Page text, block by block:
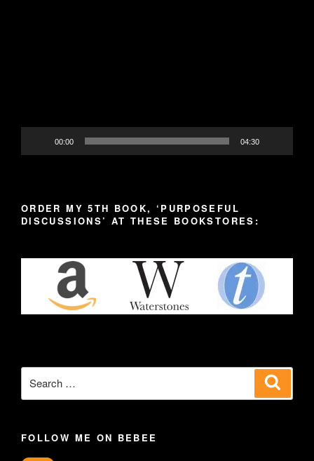
00:00 04:30
ORDER MY 5TH BOOK, ‘PURPOSEFUL
DISCUSSIONS’ AT THESE BOOKSTORES:
for:
FOLLOW ME ON BEBEE